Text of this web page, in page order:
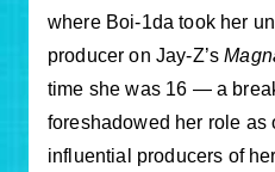
where Boi-1da took her
producer on Jay-Z’s
time she was 16 — a
foreshadowed her role as
influential producers of